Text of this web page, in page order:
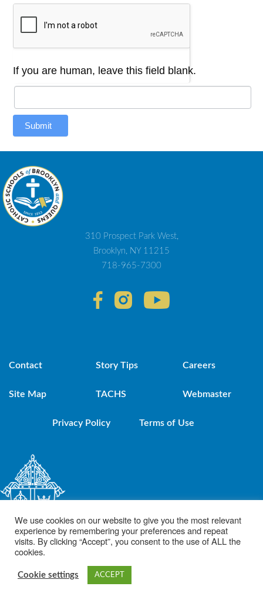
If you are human, leave this field blank.
Submit
310 Prospect Park West,
Brooklyn, NY 11215
718-965-7300
Contact Story Tips Careers
Site Map TACHS Webmaster
Privacy Policy Terms of Use
© 2021 Diocese of Brooklyn. Powered by DeSales Media Group, Inc.
We use cookies on our website to give you the most relevant
experience by remembering your preferences and repeat
visits. By clicking “Accept”, you consent to the use of ALL the
cookies.
Cookie settings ACCEPT